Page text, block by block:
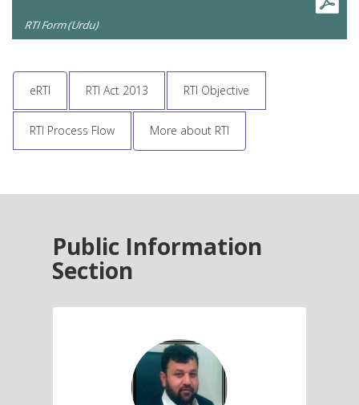
RTI Form (Urdu)
eRTI RTI Act 2013 RTI Objective
RTI Process Flow More about RTI
Public Information
Section
Sajjad Tariq
Litigation/ Public Information Officer